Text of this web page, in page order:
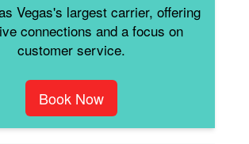
Vegas's largest carrier, offering
connections and a focus on
customer service.
Book Now